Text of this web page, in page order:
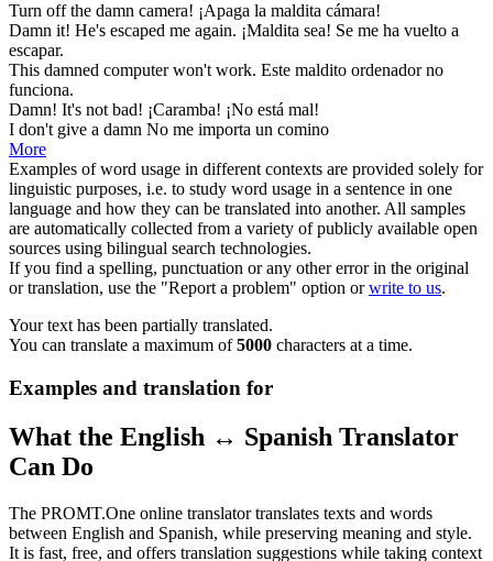
Turn off the damn camera! ¡Apaga la maldita cámara!
Damn it! He's escaped me again. ¡Maldita sea! Se me ha vuelto a
escapar.
This damned computer won't work. Este maldito ordenador no
funciona.
Damn! It's not bad! ¡Caramba! ¡No está mal!
I don't give a damn No me importa un comino
More
Examples of word usage in different contexts are provided solely for
linguistic purposes, i.e. to study word usage in a sentence in one
language and how they can be translated into another. All samples
are automatically collected from a variety of publicly available open
sources using bilingual search technologies.
If you find a spelling, punctuation or any other error in the original
or translation, use the "Report a problem" option orwrite to us.
Your text has been partially translated.
You can translate a maximum of5000 characters at a time.
Examples and translation for
What the English ↔ Spanish Translator
Can Do
The PROMT.One online translator translates texts and words
between English and Spanish, while preserving meaning and style.
It is fast, free, and offers translation suggestions while taking context